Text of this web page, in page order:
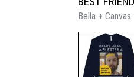
Bella +